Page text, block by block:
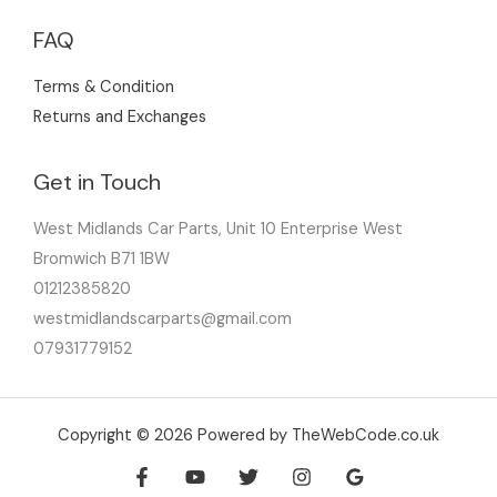
FAQ
Terms & Condition
Returns and Exchanges
Get in Touch
West Midlands Car Parts, Unit 10 Enterprise West
Bromwich B71 1BW
01212385820
westmidlandscarparts@gmail.com
07931779152
Copyright © 2026 Powered by TheWebCode.co.uk